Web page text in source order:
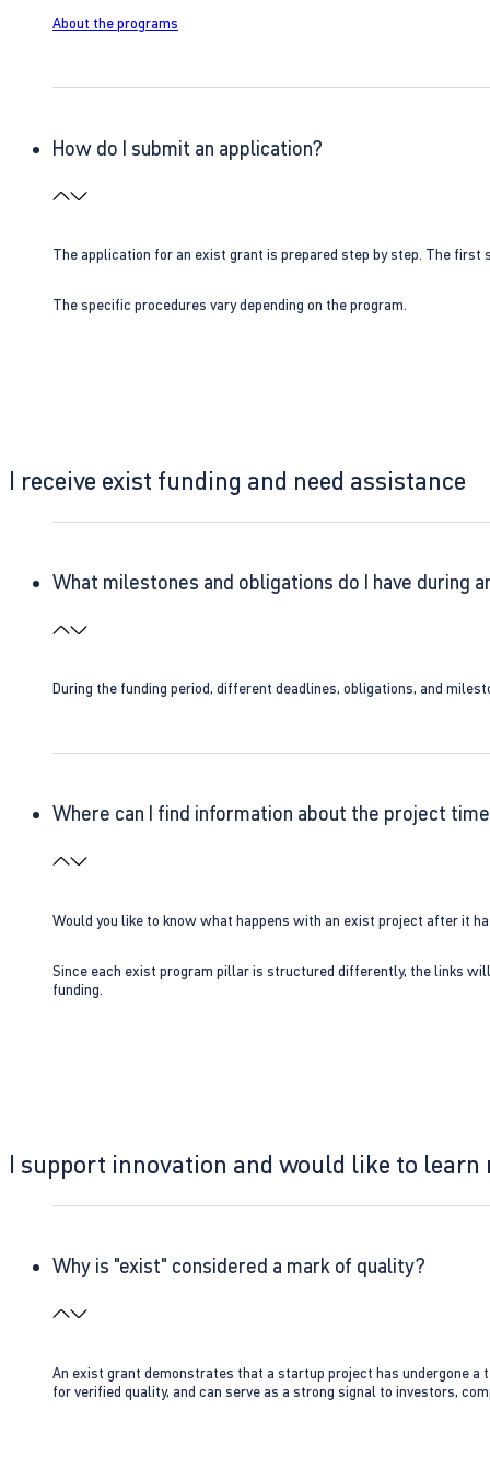
About the programs
How do I submit an application?
The application for an exist grant is prepared step by step. The
The specific procedures vary depending on the program.
I receive exist funding and need assistance
What milestones and obligations do I have during
During the funding period, different deadlines, obligations, and
Where can I find information about the project
Would you like to know what happens with an exist project after it
Since each exist program pillar is structured differently, the links
funding.
I support innovation and would like to learn
Why is "exist" considered a mark of quality?
An exist grant demonstrates that a startup project has undergone
for verified quality, and can serve as a strong signal to investors,